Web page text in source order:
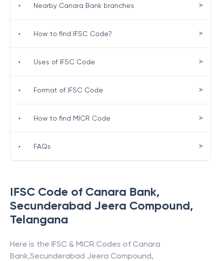
IFSC Code of Canara Bank,
Secunderabad Jeera Compound,
Telangana
Here is the IFSC & MICR Codes of Canara
Bank,Secunderabad Jeera Compound,
• Nearby Canara Bank branches >
• How to find IFSC Code? >
• Uses of IFSC Code >
• Format of IFSC Code >
• How to find MICR Code >
• FAQs >